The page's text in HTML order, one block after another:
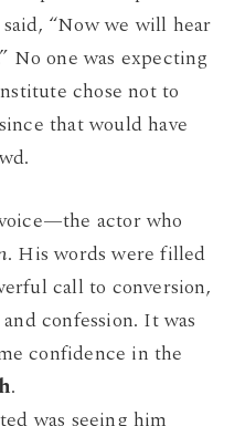
“Now we will hear
No one was expecting
chose not to
that would have
actor who
. His words were filled
call to conversion,
confession. It was
confidence in the
.
was seeing him